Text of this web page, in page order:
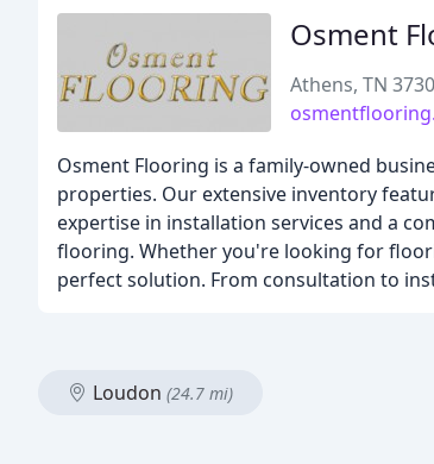
Osment
Athens, TN
Osment Flooring is a family-owned
properties. Our extensive inventory
expertise in installation services and a
flooring. Whether you're looking for
perfect solution. From consultation to
Loudon (24.7 mi)